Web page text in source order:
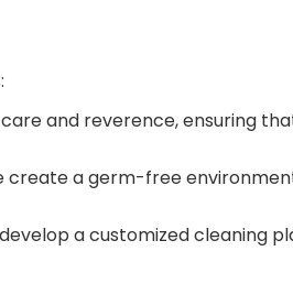
and reverence, ensuring
create a germ-free
a customized cleaning